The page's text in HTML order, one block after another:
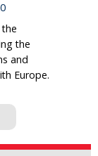
the
and
Europe.